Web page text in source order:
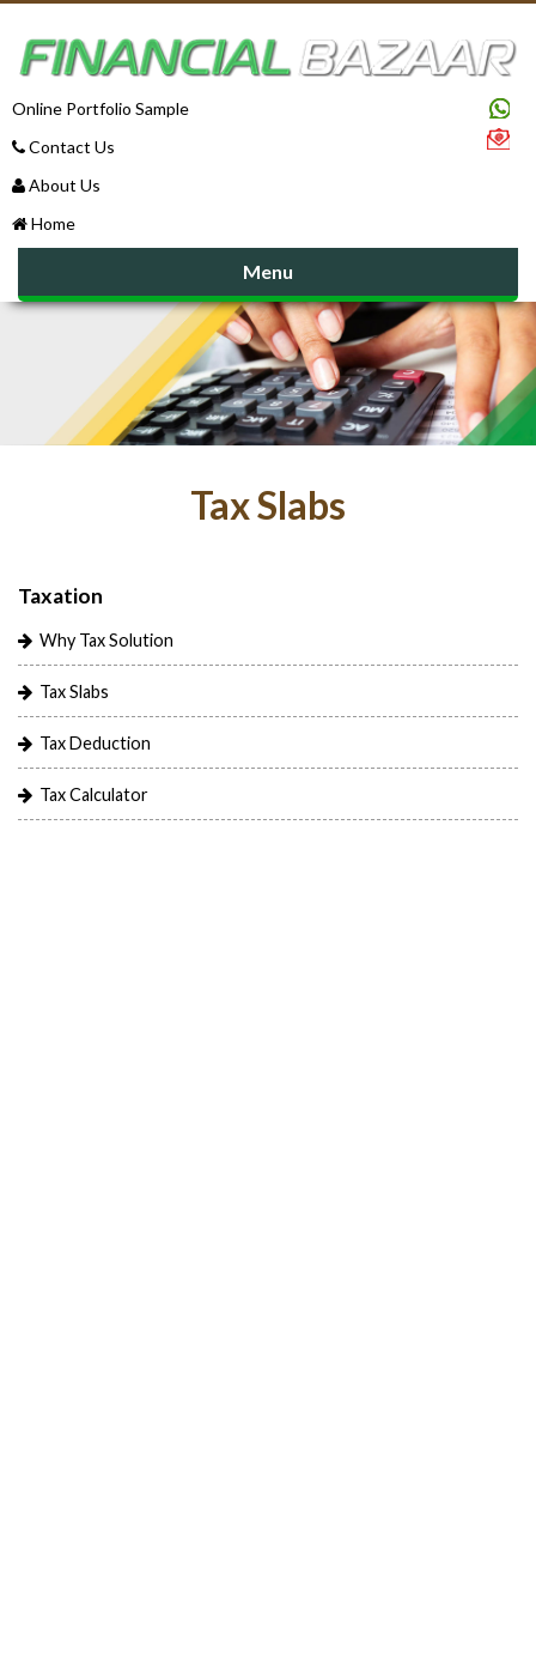
Online Portfolio Sample
Contact Us
About Us
Home
Menu
Tax Slabs
Taxation
Why Tax Solution
Tax Slabs
Tax Deduction
Tax Calculator